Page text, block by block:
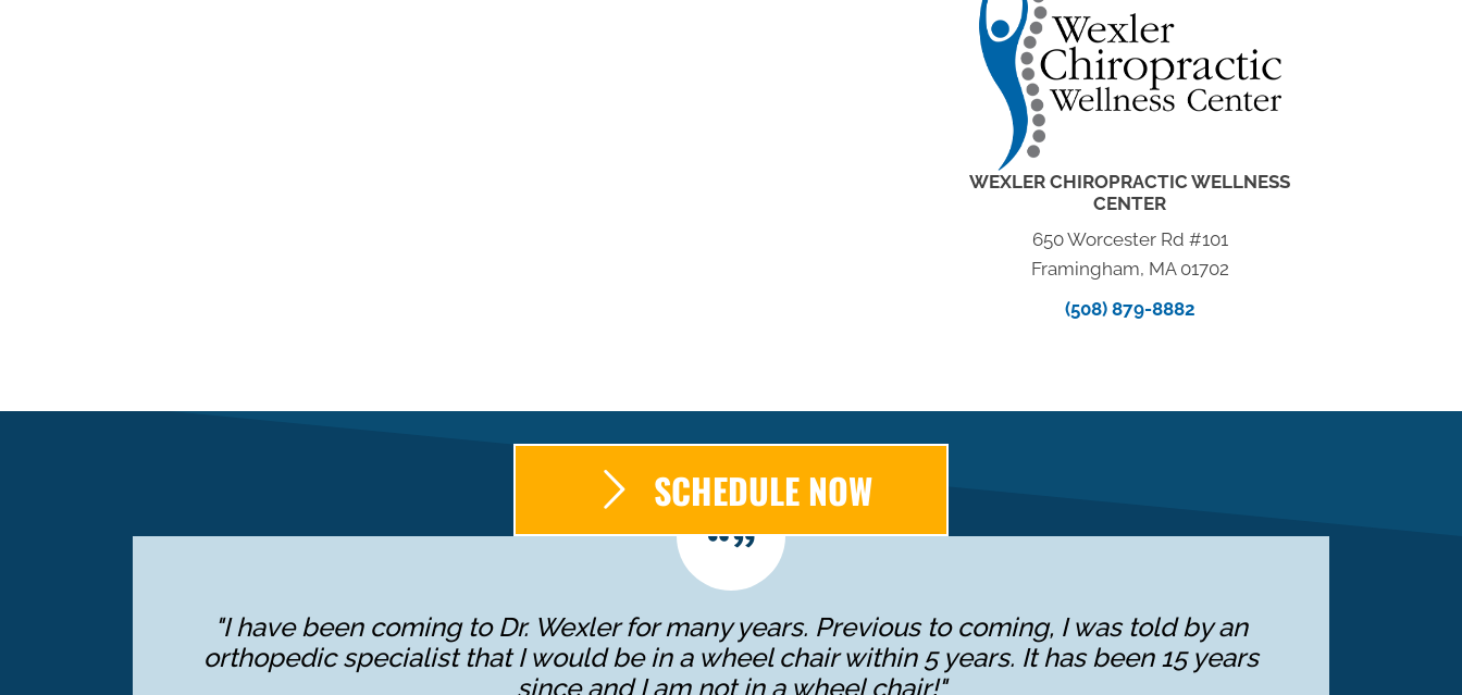
WEXLER CHIROPRACTIC WELLNESS
CENTER
650 Worcester Rd #101
Framingham, MA 01702
(508) 879-8882
SCHEDULE NOW
"I have been coming to Dr. Wexler for many years. Previous to coming, I was told by an
orthopedic specialist that I would be in a wheel chair within 5 years. It has been 15 years
since and I am not in a wheel chair!"